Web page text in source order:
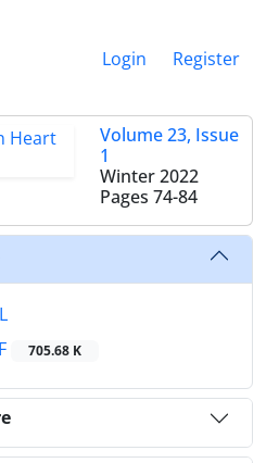
Login Register
Volume 23, Issue
1
Winter 2022
Pages 74-84
705.68 K